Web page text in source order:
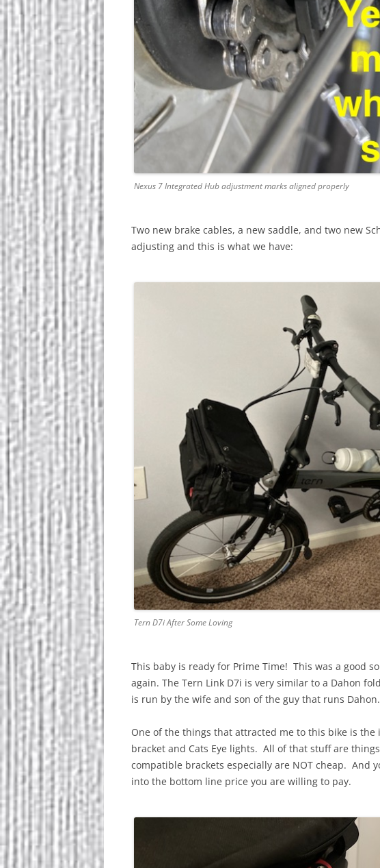
Nexus 7 Integrated Hub adjustment marks aligned properly
Two new brake cables, a new saddle, and two new
adjusting and this is what we have:
Tern D7i After Some Loving
This baby is ready for Prime Time! This was a good
again. The Tern Link D7i is very similar to a Dahon
is run by the wife and son of the guy that runs Dahon.
One of the things that attracted me to this bike is the
bracket and Cats Eye lights. All of that stuff are
compatible brackets especially are NOT cheap. And
into the bottom line price you are willing to pay.